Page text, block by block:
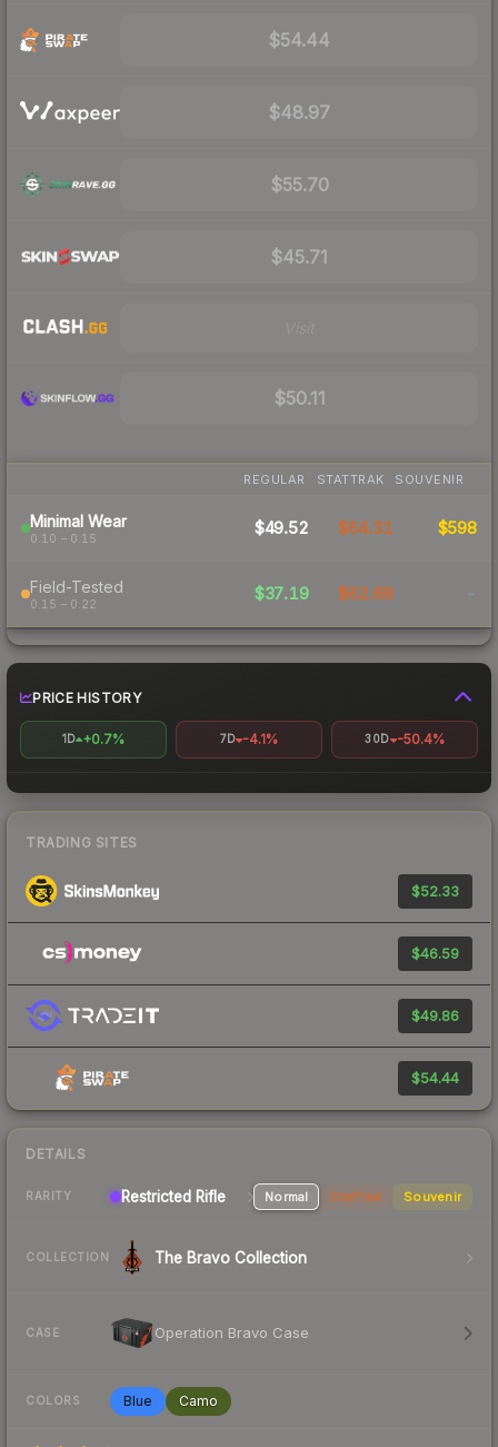
$54.44
$48.97
$55.70
$45.71
$50.11
REGULAR STATTRAK SOUVENIR
Minimal Wear
0.10 – 0.15
$49.52 $64.31 $598
Field-Tested
0.15 – 0.22
$37.19 $62.68 -
PRICE HISTORY
1D +0.7% 7D -4.1% 30D -50.4%
TRADING SITES
$52.33
$46.59
$49.86
$54.44
DETAILS
RARITY Restricted Rifle Normal StatTrak Souvenir
COLLECTION The Bravo Collection
CASE Operation Bravo Case
COLORS Blue Camo